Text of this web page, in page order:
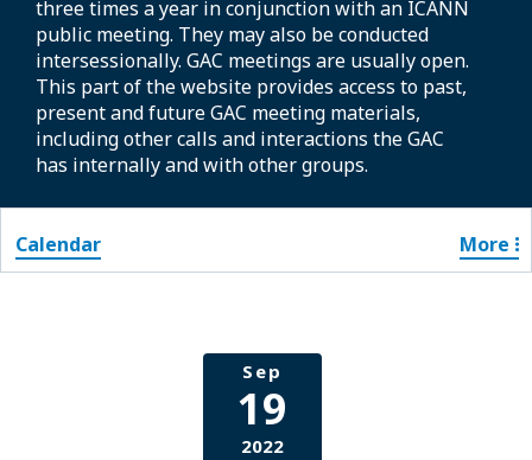
three times a year in conjunction with an ICANN
public meeting. They may also be conducted
intersessionally. GAC meetings are usually open.
This part of the website provides access to past,
present and future GAC meeting materials,
including other calls and interactions the GAC
has internally and with other groups.
Calendar More
Sep
19
2022